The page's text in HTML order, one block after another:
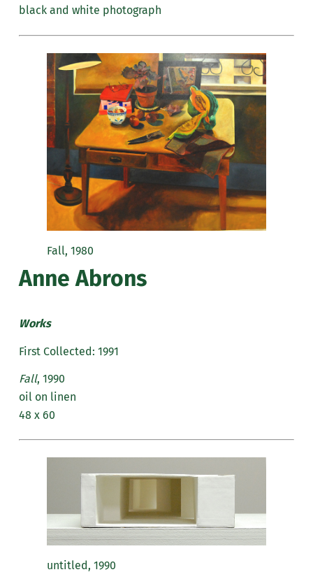
black and white photograph
Fall, 1980
Anne Abrons
Works
First Collected: 1991
Fall, 1990
oil on linen
48 x 60
untitled, 1990